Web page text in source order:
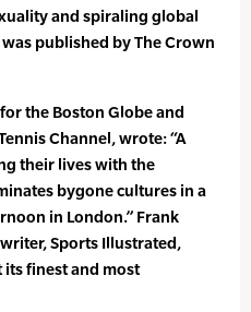
and spiraling global
published by The Crown
the Boston Globe and
Channel, wrote: “A
their lives with the
bygone cultures in a
in London.” Frank
Sports Illustrated,
its finest and most